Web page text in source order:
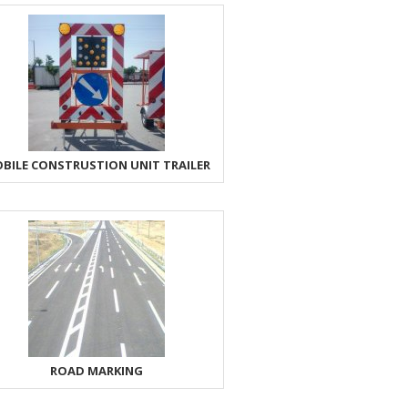
CONSTRUSTION UNIT TRAILER
ROAD MARKING